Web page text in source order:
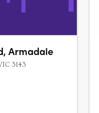
Armadale
3143